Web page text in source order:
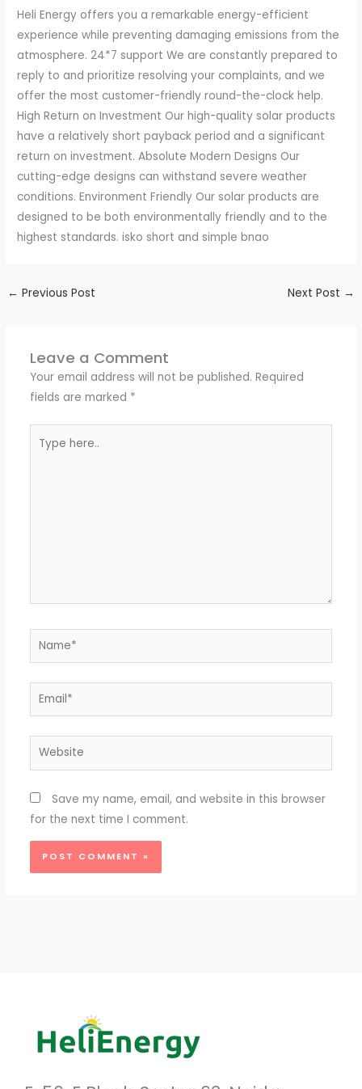
Heli Energy offers you a remarkable energy-efficient
experience while preventing damaging emissions from the
atmosphere. 24*7 support We are constantly prepared to
reply to and prioritize resolving your complaints, and we
offer the most customer-friendly round-the-clock help.
High Return on Investment Our high-quality solar products
have a relatively short payback period and a significant
return on investment. Absolute Modern Designs Our
cutting-edge designs can withstand severe weather
conditions. Environment Friendly Our solar products are
designed to be both environmentally friendly and to the
highest standards. isko short and simple bnao
← Previous Post Next Post →
Leave a Comment
Your email address will not be published. Required
fields are marked *
here..
Name*
Email*
Website
Save my name, email, and website in this browser
for the next time I comment.